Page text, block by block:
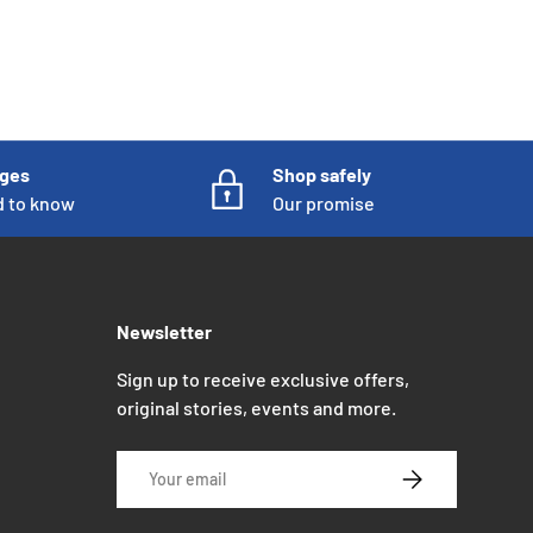
to know
Shop safely
Our promise
Newsletter
Sign up to receive exclusive offers,
original stories, events and more.
SUBSCRIBE